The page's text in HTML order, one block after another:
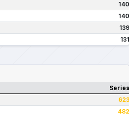
140
140
139
131
Series
623
482